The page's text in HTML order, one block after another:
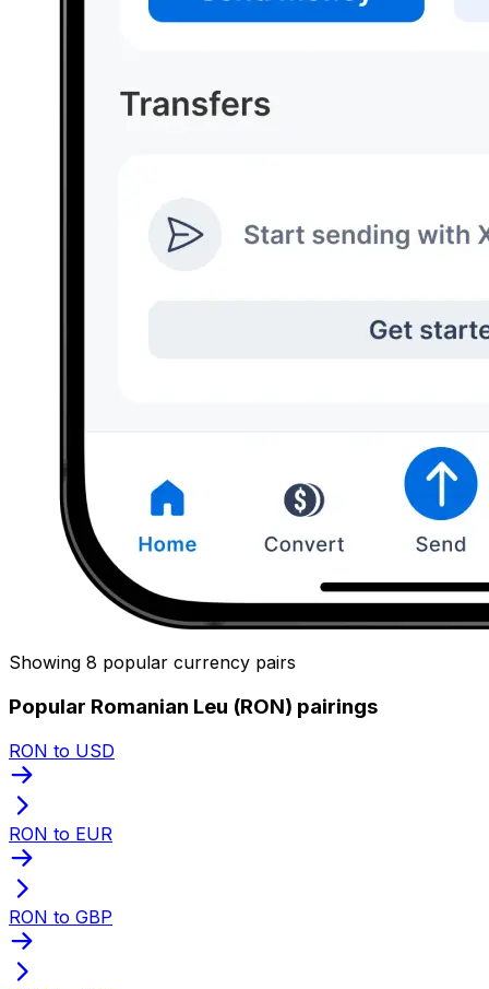
Showing 8 popular currency pairs
Popular Romanian Leu (RON) pairings
RON to USD
RON to EUR
RON to GBP